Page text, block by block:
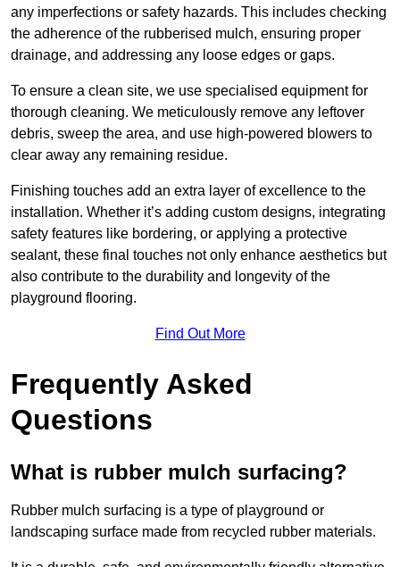
any imperfections or safety hazards. This includes checking
the adherence of the rubberised mulch, ensuring proper
drainage, and addressing any loose edges or gaps.
To ensure a clean site, we use specialised equipment for
thorough cleaning. We meticulously remove any leftover
debris, sweep the area, and use high-powered blowers to
clear away any remaining residue.
Finishing touches add an extra layer of excellence to the
installation. Whether it’s adding custom designs, integrating
safety features like bordering, or applying a protective
sealant, these final touches not only enhance aesthetics but
also contribute to the durability and longevity of the
playground flooring.
Find Out More
Frequently Asked
Questions
What is rubber mulch surfacing?
Rubber mulch surfacing is a type of playground or
landscaping surface made from recycled rubber materials.